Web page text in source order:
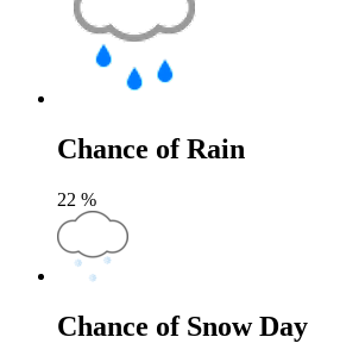
Chance of Rain
22 %
Chance of Snow Day